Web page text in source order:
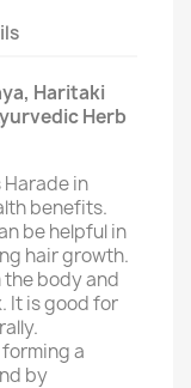
Haritaki
Herb
Harade in
benefits.
be helpful in
hair growth.
the body and
It is good for
a
by